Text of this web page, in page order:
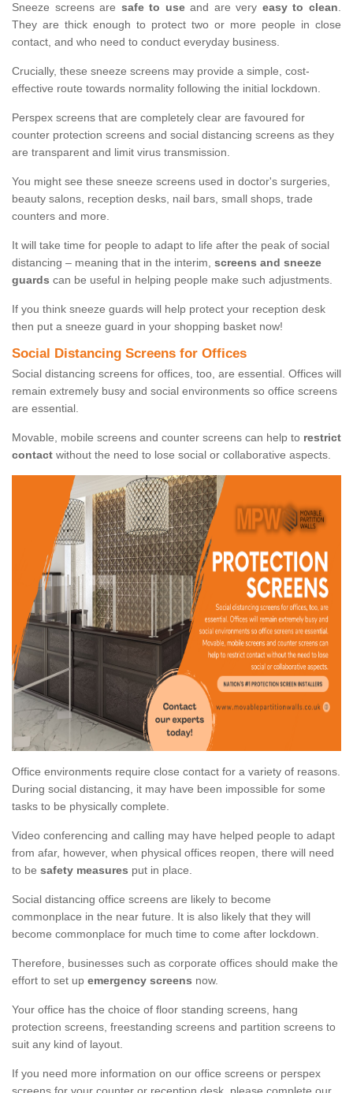
Sneeze screens are safe to useand are very easy to clean.
They are thick enough to protect two or more people in close
contact, and who need to conduct everyday business.
Crucially, these sneeze screens may provide a simple, cost-
effective route towards normality following the initial lockdown.
Perspex screens that are completely clear are favoured for
counter protection screens and social distancing screens as they
are transparent and limit virus transmission.
You might see these sneeze screens used in doctor's surgeries,
beauty salons, reception desks, nail bars, small shops, trade
counters and more.
It will take time for people to adapt to life after the peak of social
distancing – meaning that in the interim, screens and sneeze
guards can be useful in helping people make such adjustments.
If you think sneeze guards will help protect your reception desk
then put a sneeze guard in your shopping basket now!
Social Distancing Screens for Offices
Social distancing screens for offices, too, are essential. Offices will
remain extremely busy and social environments so office screens
are essential.
Movable, mobile screens and counter screens can help to restrict
contact without the need to lose social or collaborative aspects.
Office environments require close contact for a variety of reasons.
During social distancing, it may have been impossible for some
tasks to be physically complete.
Video conferencing and calling may have helped people to adapt
from afar, however, when physical offices reopen, there will need
to be safety measures put in place.
Social distancing office screens are likely to become
commonplace in the near future. It is also likely that they will
become commonplace for much time to come after lockdown.
Therefore, businesses such as corporate offices should make the
effort to set up emergency screens now.
Your office has the choice of floor standing screens, hang
protection screens, freestanding screens and partition screens to
suit any kind of layout.
If you need more information on our office screens or perspex